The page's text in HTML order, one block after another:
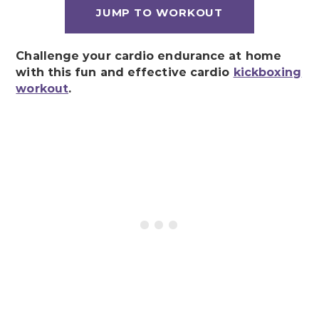
JUMP TO WORKOUT
Challenge your cardio endurance at home
with this fun and effective cardio kickboxing
workout.